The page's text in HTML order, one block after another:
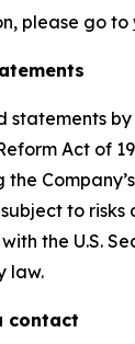
please go to
statements
Act of
to
the U.S.
law.
contact